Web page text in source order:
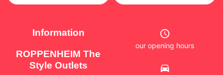
Information
ROPPENHEIM The
Style Outlets
our opening hours